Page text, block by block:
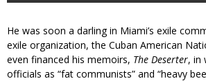
He was soon a darling in Miami’s exile
exile organization, the Cuban American
even financed his memoirs, The Deserter, in
officials as “fat communists” and “heavy